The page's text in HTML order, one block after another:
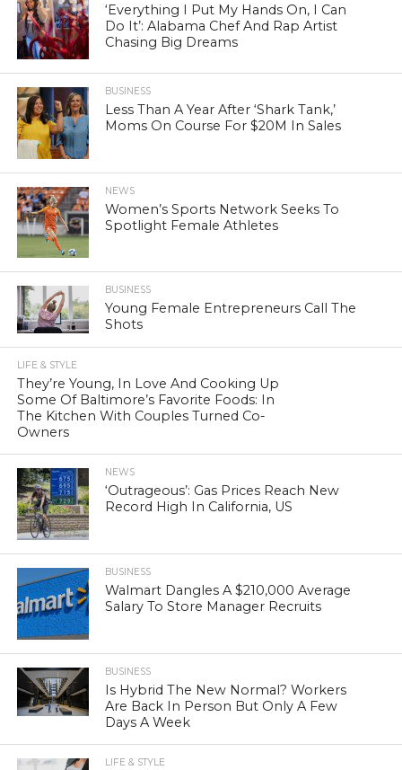
‘Everything I Put My Hands On, I Can
Do It’: Alabama Chef And Rap Artist
Chasing Big Dreams
BUSINESS
Less Than A Year After ‘Shark Tank,’
Moms On Course For $20M In Sales
NEWS
Women’s Sports Network Seeks To
Spotlight Female Athletes
BUSINESS
Young Female Entrepreneurs Call The
Shots
LIFE & STYLE
They’re Young, In Love And Cooking Up
Some Of Baltimore’s Favorite Foods: In
The Kitchen With Couples Turned Co-
Owners
NEWS
‘Outrageous’: Gas Prices Reach New
Record High In California, US
BUSINESS
Walmart Dangles A $210,000 Average
Salary To Store Manager Recruits
BUSINESS
Is Hybrid The New Normal? Workers
Are Back In Person But Only A Few
Days A Week
LIFE & STYLE